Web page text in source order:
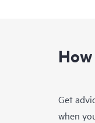
Get
when